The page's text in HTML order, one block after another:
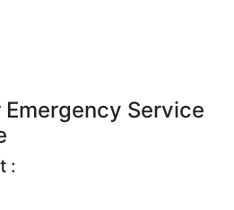
Service
: